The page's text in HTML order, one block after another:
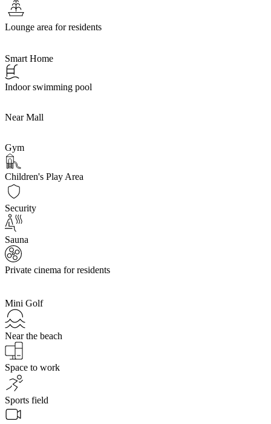
Lounge area for residents
Smart Home
Indoor swimming pool
Near Mall
Gym
Children's Play Area
Security
Sauna
Private cinema for residents
Mini Golf
Near the beach
Space to work
Sports field